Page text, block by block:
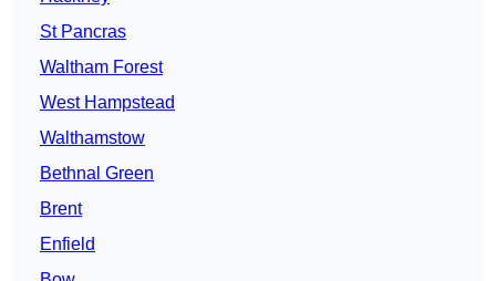
St Pancras
Waltham Forest
West Hampstead
Walthamstow
Bethnal Green
Brent
Enfield